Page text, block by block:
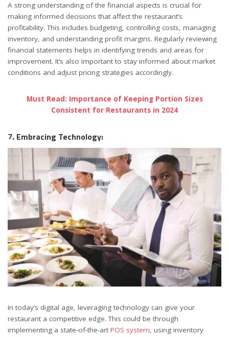
A strong understanding of the financial aspects is crucial for
making informed decisions that affect the restaurant’s
profitability. This includes budgeting, controlling costs, managing
inventory, and understanding profit margins. Regularly reviewing
financial statements helps in identifying trends and areas for
improvement. It’s also important to stay informed about market
conditions and adjust pricing strategies accordingly.
Must Read: Importance of Keeping Portion Sizes
Consistent for Restaurants in 2024
7. Embracing Technology:
In today’s digital age, leveraging technology can give your
restaurant a competitive edge. This could be through
implementing a state-of-the-art POS system, using inventory